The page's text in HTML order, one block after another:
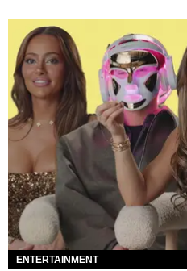
ENTERTAINMENT